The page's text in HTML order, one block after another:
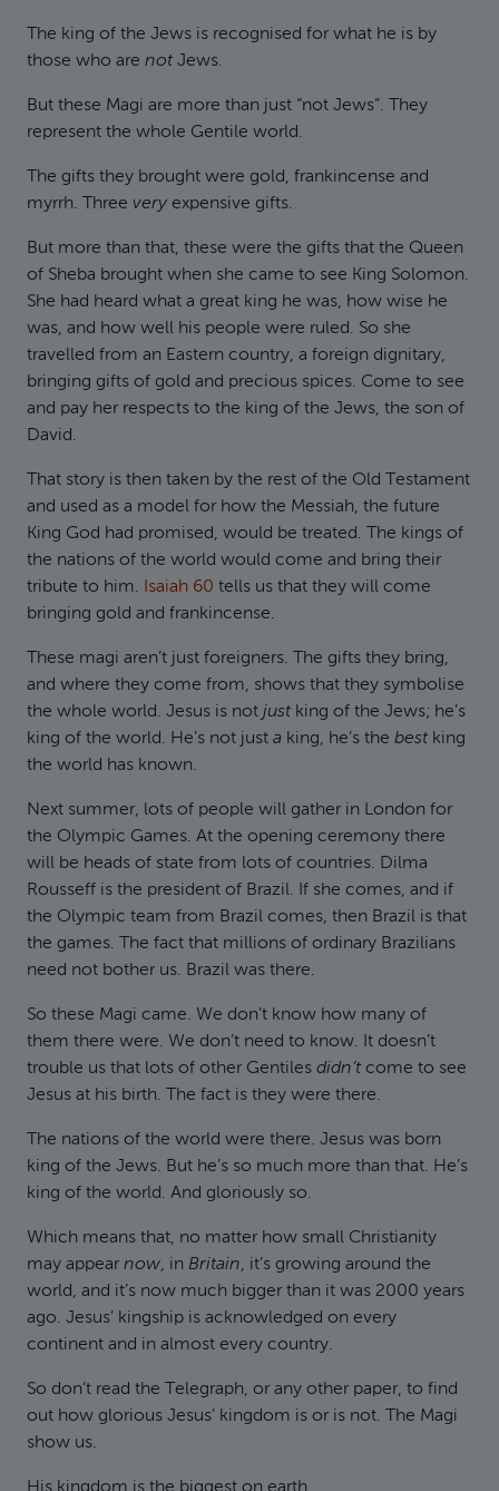
The king of the Jews is recognised for what he is by
those who are notJews.
But these Magi are more than just “not Jews”. They
represent the whole Gentile world.
The gifts they brought were gold, frankincense and
myrrh. Three very expensive gifts.
But more than that, these were the gifts that the Queen
of Sheba brought when she came to see King Solomon.
She had heard what a great king he was, how wise he
was, and how well his people were ruled. So she
travelled from an Eastern country, a foreign dignitary,
bringing gifts of gold and precious spices. Come to see
and pay her respects to the king of the Jews, the son of
David.
That story is then taken by the rest of the Old Testament
and used as a model for how the Messiah, the future
King God had promised, would be treated. The kings of
the nations of the world would come and bring their
tribute to him.
Isaiah 60 tells us that they will come
bringing gold and frankincense.
These magi aren’t just foreigners. The gifts they bring,
and where they come from, shows that they symbolise
the whole world. Jesus is not justking of the Jews; he’s
king of the world. He’s not just a king, he’s the bestking
the world has known.
Next summer, lots of people will gather in London for
the Olympic Games. At the opening ceremony there
will be heads of state from lots of countries. Dilma
Rousseff is the president of Brazil. If she comes, and if
the Olympic team from Brazil comes, then Brazil is that
the games. The fact that millions of ordinary Brazilians
need not bother us. Brazil was there.
So these Magi came. We don’t know how many of
them there were. We don’t need to know. It doesn’t
trouble us that lots of other Gentiles didn’tcome to see
Jesus at his birth. The fact is they were there.
The nations of the world were there. Jesus was born
king of the Jews. But he’s so much more than that. He’s
king of the world. And gloriously so.
Which means that, no matter how small Christianity
may appear now, in Britain, it’s growing around the
world, and it’s now much bigger than it was 2000 years
ago. Jesus’ kingship is acknowledged on every
continent and in almost every country.
So don’t read the Telegraph, or any other paper, to find
out how glorious Jesus’ kingdom is or is not. The Magi
show us.